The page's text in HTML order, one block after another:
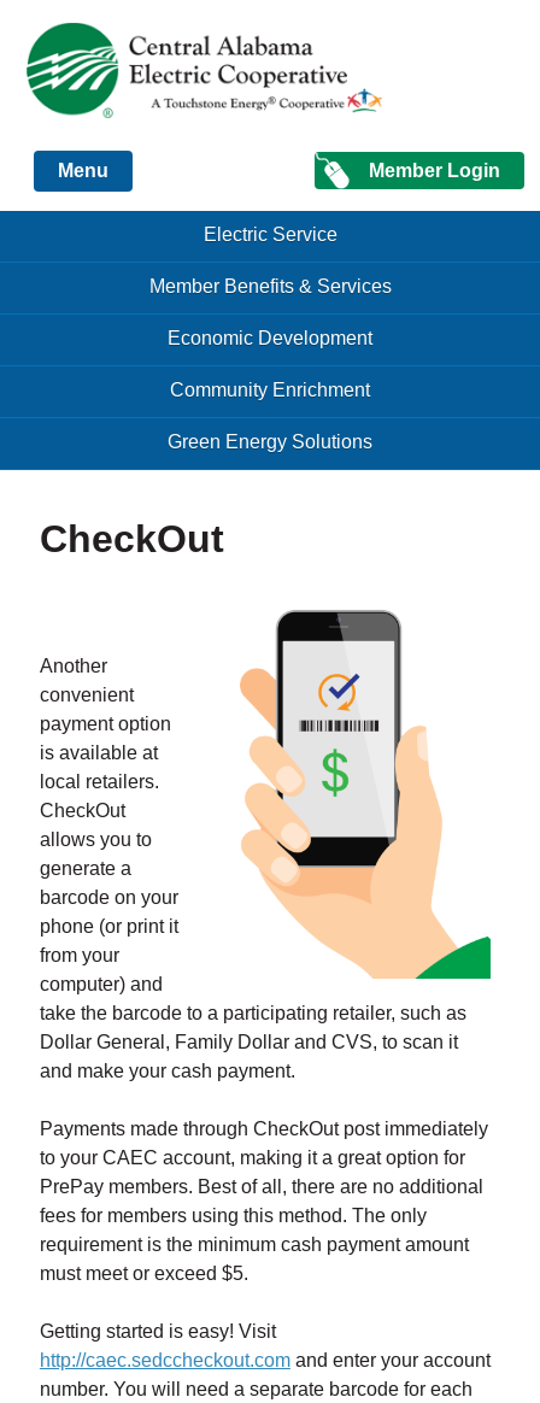
Just another Infomedia content site
Member Login
Menu
Menu Electric Service
Member Benefits & Services
Economic Development
Community Enrichment
Green Energy Solutions
CheckOut
Another
convenient
payment option
is available at
local retailers.
CheckOut
allows you to
generate a
barcode on your
phone (or print it
from your
computer) and
take the barcode to a participating retailer, such as
Dollar General, Family Dollar and CVS, to scan it
and make your cash payment.
Payments made through CheckOut post immediately
to your CAEC account, making it a great option for
PrePay members. Best of all, there are no additional
fees for members using this method. The only
requirement is the minimum cash payment amount
must meet or exceed $5.
Getting started is easy! Visit
http://caec.sedccheckout.comand enter your account
number. You will need a separate barcode for each